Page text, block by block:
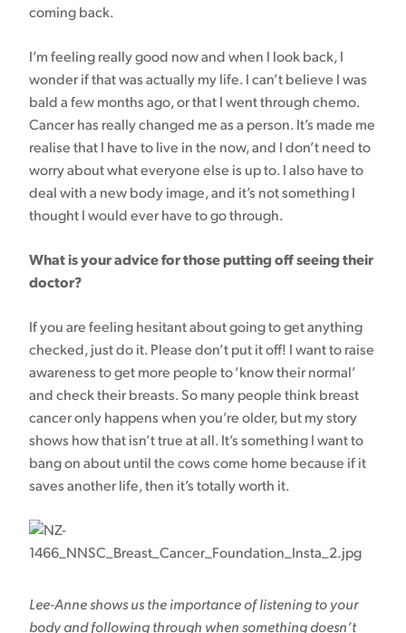
coming back.
I’m feeling really good now and when I look back, I
wonder if that was actually my life. I can’t believe I was
bald a few months ago, or that I went through chemo.
Cancer has really changed me as a person. It’s made me
realise that I have to live in the now, and I don’t need to
worry about what everyone else is up to. I also have to
deal with a new body image, and it’s not something I
thought I would ever have to go through.
What is your advice for those putting off seeing their
doctor?
If you are feeling hesitant about going to get anything
checked, just do it. Please don’t put it off! I want to raise
awareness to get more people to ‘know their normal’
and check their breasts. So many people think breast
cancer only happens when you’re older, but my story
shows how that isn’t true at all. It’s something I want to
bang on about until the cows come home because if it
saves another life, then it’s totally worth it.
Lee-Anne shows us the importance of listening to your
body and following through when something doesn’t